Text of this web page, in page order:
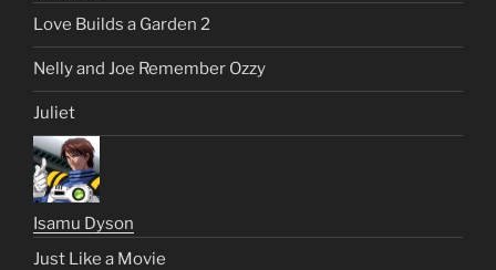
Love Builds a Garden 2
Nelly and Joe Remember Ozzy
Juliet
Isamu Dyson
Just Like a Movie